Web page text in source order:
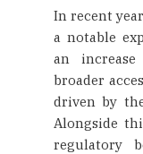
In recent
a notable
an
broader
driven by
Alongside
regulatory